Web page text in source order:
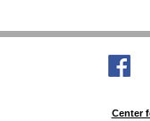
Center